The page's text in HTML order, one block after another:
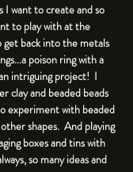
I want to create and so
to play with at the
back into the metals
poison ring with a
intriguing project!  I
clay and beaded beads
experiment with beaded
shapes.  And playing
boxes and tins with
so many ideas and